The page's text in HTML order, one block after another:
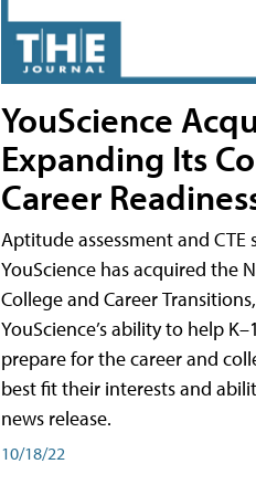
YouScience
Expanding Its
Career
Aptitude assessment and
YouScience has acquired the
College and Career
YouScience’s ability to help
prepare for the career and
best fit their interests and
news release.
10/18/22